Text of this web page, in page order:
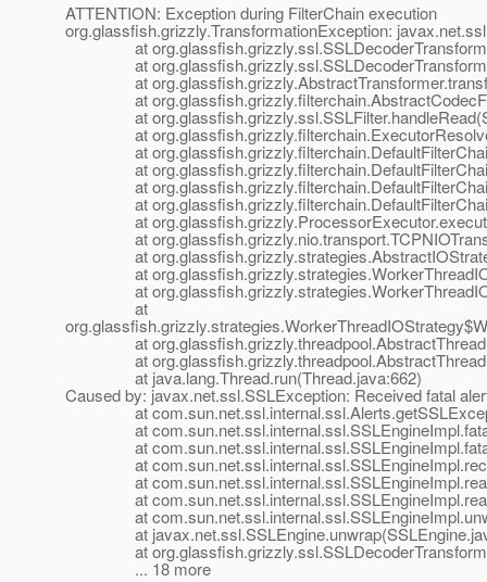
ATTENTION: Exception during FilterChain execution
org.glassfish.grizzly.TransformationException:
at
at
at
at
at
at
at
at
at
at
at
at
at
at
at
at
at
at
at java.lang.Thread.run(Thread.java:662)
Caused by: javax.net.ssl.SSLException: Received fatal
at
at
at
at
at
at
at
at
at
... 18 more